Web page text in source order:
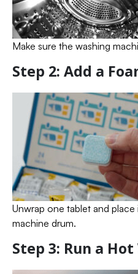
Make sure the washing
Step 2: Add a
Unwrap one tablet and
machine drum.
Step 3: Run a Hot